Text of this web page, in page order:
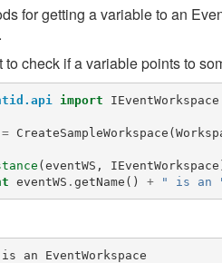
for getting a variable to an
to check if a variable points to
import IEventWorkspace
= CreateSampleWorkspace (
(eventWS , IEventWorkspace
eventWS . getName () + " is an